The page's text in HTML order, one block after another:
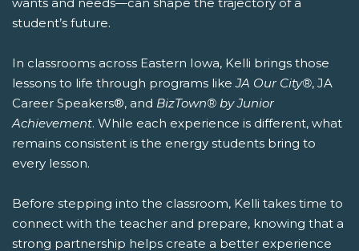
student’s future.
In classrooms across Eastern Iowa, Kelli brings those
lessons to life through programs likeJA Our City®, JA
Career Speakers®, and BizTown® by Junior
Achievement. While each experience is different, what
remains consistent is the energy students bring to
every lesson.
Before stepping into the classroom, Kelli takes time to
connect with the teacher and prepare, knowing that a
strong partnership helps create a better experience